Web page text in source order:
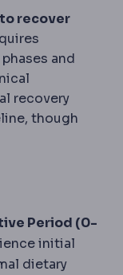
recover
and
recovery
though
Period (0-
initial
dietary